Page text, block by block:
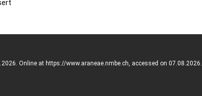
Online at https://www.araneae.nmbe.ch, accessed on 07.08.2026.